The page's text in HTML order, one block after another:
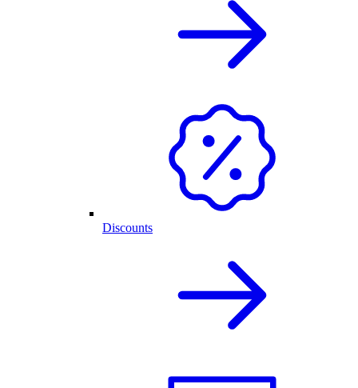
Discounts